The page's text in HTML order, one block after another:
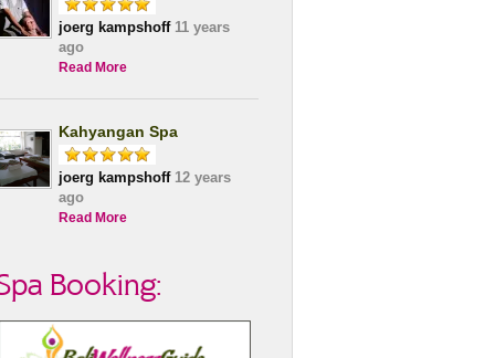
joerg kampshoff11 years
ago
Read More
Kahyangan Spa
joerg kampshoff12 years
ago
Read More
Booking: